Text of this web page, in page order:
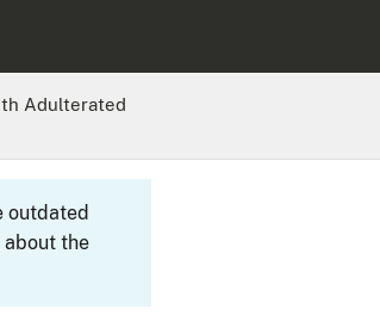
Adulterated
outdated
about the